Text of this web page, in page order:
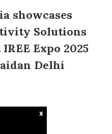
showcases
Solutions
Expo 2025
Delhi
x